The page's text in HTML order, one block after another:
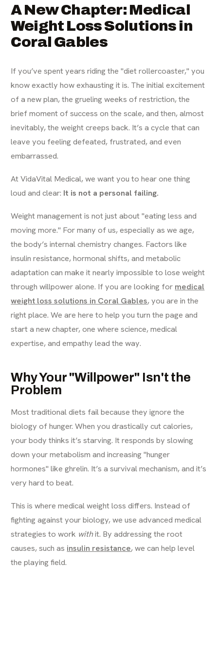
A New Chapter: Medical
Weight Loss Solutions in
Coral Gables
If you’ve spent years riding the "diet rollercoaster," you
know exactly how exhausting it is. The initial excitement
of a new plan, the grueling weeks of restriction, the
brief moment of success on the scale, and then, almost
inevitably, the weight creeps back. It’s a cycle that can
leave you feeling defeated, frustrated, and even
embarrassed.
At VidaVital Medical, we want you to hear one thing
loud and clear: It is not a personal failing.
Weight management is not just about "eating less and
moving more." For many of us, especially as we age,
the body’s internal chemistry changes. Factors like
insulin resistance, hormonal shifts, and metabolic
adaptation can make it nearly impossible to lose weight
through willpower alone. If you are looking for medical
weight loss solutions in Coral Gables, you are in the
right place. We are here to help you turn the page and
start a new chapter, one where science, medical
expertise, and empathy lead the way.
Why Your "Willpower" Isn't the
Problem
Most traditional diets fail because they ignore the
biology of hunger. When you drastically cut calories,
your body thinks it’s starving. It responds by slowing
down your metabolism and increasing "hunger
hormones" like ghrelin. It’s a survival mechanism, and it’s
very hard to beat.
This is where medical weight loss differs. Instead of
fighting against your biology, we use advanced medical
strategies to work withit. By addressing the root
causes, such as insulin resistance, we can help level
the playing field.